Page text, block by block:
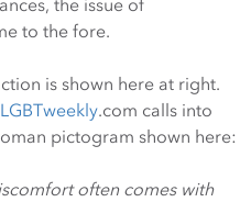
to the fore.
is shown here at right.
LGBTweekly.com calls into
pictogram shown here:
often comes with